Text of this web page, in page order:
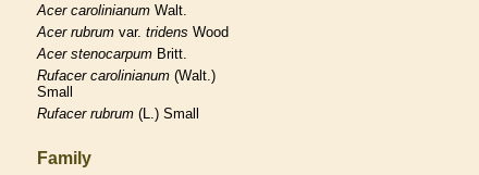
Acer carolinianum Walt.
Acer rubrum var. tridens Wood
Acer stenocarpum Britt.
Rufacer carolinianum (Walt.)
Small
Rufacer rubrum (L.) Small
Family